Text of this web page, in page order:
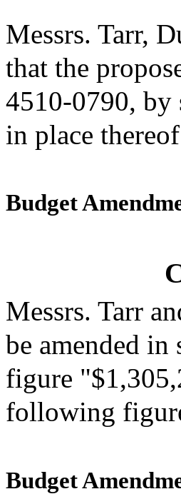
Messrs. Tarr,
that the
4510-0790,
in place
Budget
Messrs. Tarr
be amended
figure
following
Budget